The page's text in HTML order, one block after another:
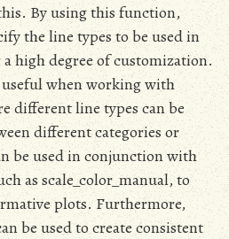
By using this function,
the line types to be used in
high degree of customization.
when working with
different line types can be
different categories or
be used in conjunction with
as scale_color_manual, to
plots. Furthermore,
be used to create consistent